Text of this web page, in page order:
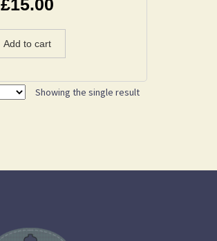
£15.00
Add to cart
Showing the single result